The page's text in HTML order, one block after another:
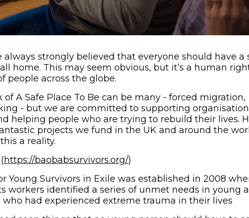
always strongly believed that everyone should have a
home. This may seem obvious, but it’s a human
people across the globe.
of A Safe Place To Be can be many - forced migration,
- but we are committed to supporting
helping people who are trying to rebuild their lives.
projects we fund in the UK and around the
a reality.
https://baobabsurvivors.org/(opens in new window)
)
Young Survivors in Exile was established in 2008
workers identified a series of unmet needs in young
who had experienced extreme trauma in their lives